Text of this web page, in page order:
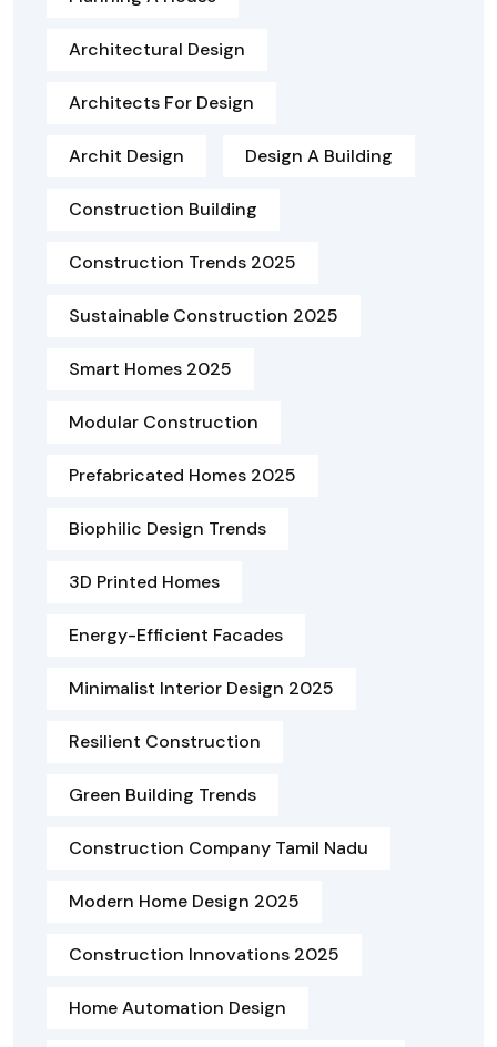
Architectural Design
Architects For Design
Archit Design Design A Building
Construction Building
Construction Trends 2025
Sustainable Construction 2025
Smart Homes 2025
Modular Construction
Prefabricated Homes 2025
Biophilic Design Trends
3D Printed Homes
Energy-Efficient Facades
Minimalist Interior Design 2025
Resilient Construction
Green Building Trends
Construction Company Tamil Nadu
Modern Home Design 2025
Construction Innovations 2025
Home Automation Design